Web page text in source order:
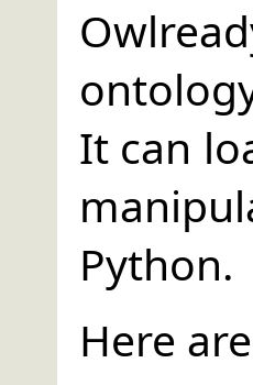
It can
Python.
Here